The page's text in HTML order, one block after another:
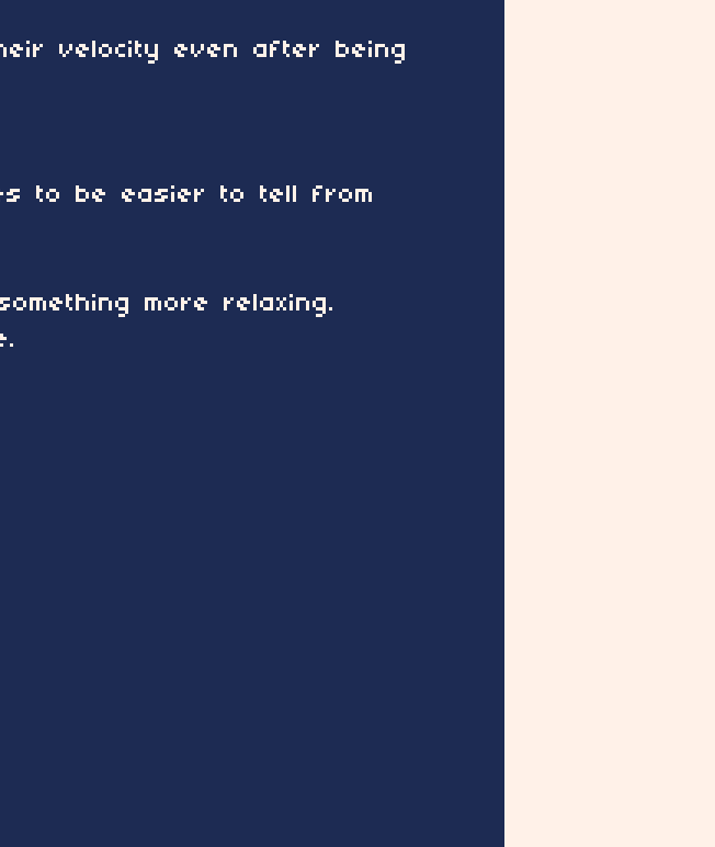
velocity even after being
to be easier to tell from
more relaxing.